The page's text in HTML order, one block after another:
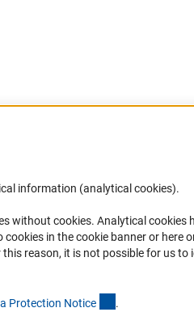
from the DFG directly in your
information (analytical cookies).
without cookies(Anc
. Analytical cookies
in the cookie banner or here
reason, it is not possible for us to
Protection Notice .